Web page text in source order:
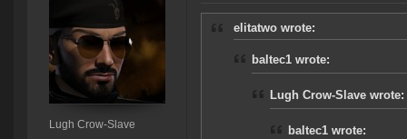
Lugh Crow-Slave
elitatwo wrote:
baltec1 wrote:
Lugh Crow-Slave wrote:
baltec1 wrote: